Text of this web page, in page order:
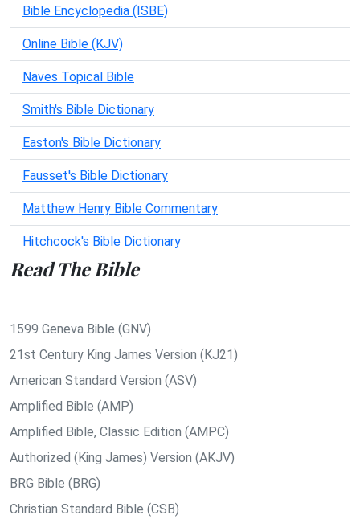
Bible Encyclopedia (ISBE)
Online Bible (KJV)
Naves Topical Bible
Smith's Bible Dictionary
Easton's Bible Dictionary
Fausset's Bible Dictionary
Matthew Henry Bible Commentary
Hitchcock's Bible Dictionary
Read The Bible
1599 Geneva Bible (GNV)
21st Century King James Version (KJ21)
American Standard Version (ASV)
Amplified Bible (AMP)
Amplified Bible, Classic Edition (AMPC)
Authorized (King James) Version (AKJV)
BRG Bible (BRG)
Christian Standard Bible (CSB)